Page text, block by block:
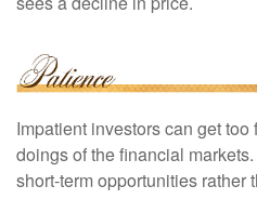
Impatient investors can get
doings of the financial
short-term opportunities rather